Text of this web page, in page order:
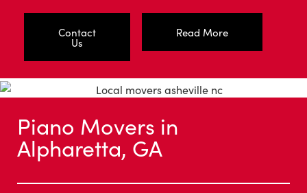
Contact
Us
Read More
Piano Movers in
Alpharetta, GA